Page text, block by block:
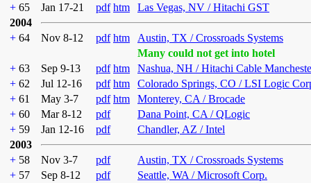
+ 65 Jan 17-21 pdf htm
Las Vegas, NV / Hitachi GST
2004
+ 64 Nov 8-12 pdf htm
Austin, TX / Crossroads Systems
Many could not get into hotel
+ 63 Sep 9-13 pdf htm
Nashua, NH / Hitachi Cable
+ 62 Jul 12-16 pdf htm
Colorado Springs, CO / LSI Logic
+ 61 May 3-7 pdf htm
Monterey, CA / Brocade
+ 60 Mar 8-12 pdf
Dana Point, CA / QLogic
+ 59 Jan 12-16 pdf
Chandler, AZ / Intel
2003
+ 58 Nov 3-7 pdf
Austin, TX / Crossroads Systems
+ 57 Sep 8-12 pdf Seattle, WA / Microsoft Corp.